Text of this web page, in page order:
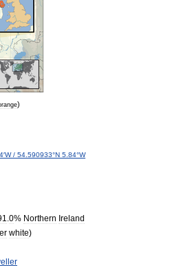
)
4′W/ 54 590933°N 5 84°W
.0% Northern Ireland
white)